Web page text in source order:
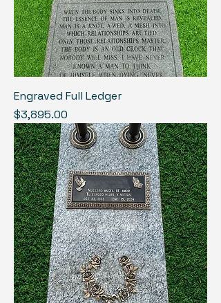
Engraved Full Ledger
Price
$3,895.00